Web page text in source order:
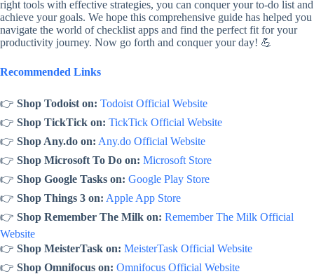
right tools with effective strategies, you can conquer your to-do list and
achieve your goals. We hope this comprehensive guide has helped you
navigate the world of checklist apps and find the perfect fit for your
productivity journey. Now go forth and conquer your day! 💪
Recommended Links
👉 Shop Todoist on: Todoist Official Website
👉 Shop TickTick on: TickTick Official Website
👉 Shop Any.do on: Any.do Official Website
👉 Shop Microsoft To Do on: Microsoft Store
👉 Shop Google Tasks on: Google Play Store
👉 Shop Things 3 on: Apple App Store
👉 Shop Remember The Milk on: Remember The Milk Official
Website
👉 Shop MeisterTask on: MeisterTask Official Website
👉 Shop Omnifocus on: Omnifocus Official Website